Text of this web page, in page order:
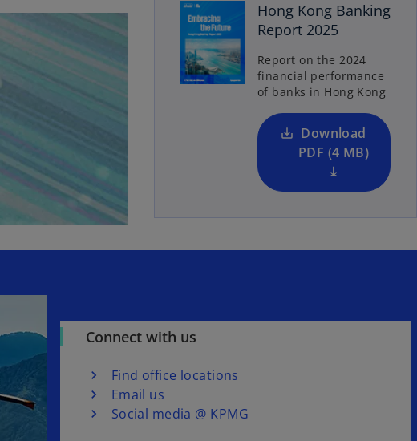
Hong Kong Banking
Report 2025
Report on the 2024
financial performance
of banks in Hong Kong
Download
PDF (4 MB)
⤓
p
e
n
s
i
n
a
n
e
w
b
Connect with us
Find office locations
Email us
Social media @ KPMG